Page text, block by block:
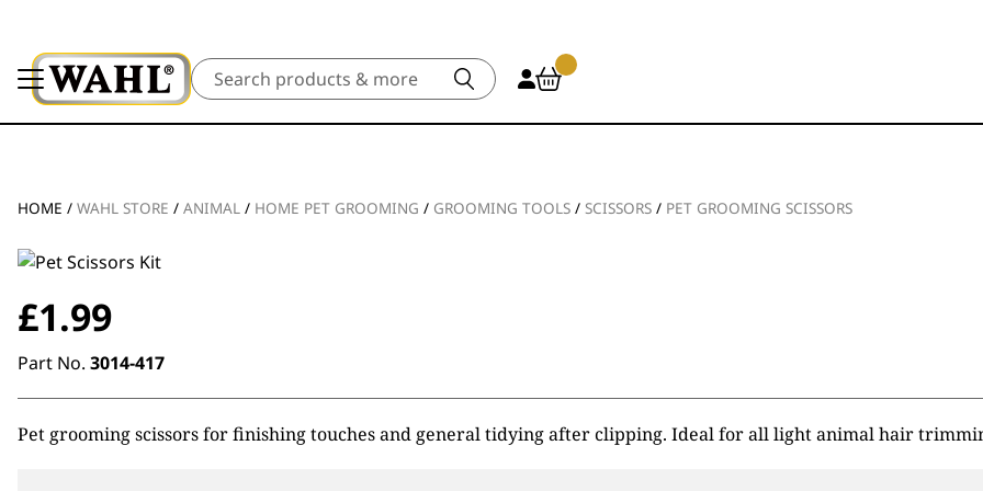
Search
HOME / WAHL STORE / ANIMAL / HOME PET GROOMING / GROOMING TOOLS / SCISSORS / PET GROOMING SCISSORS
£1.99
Part No. 3014-417
Pet grooming scissors for finishing touches and general tidying after clipping. Ideal for all light animal hair